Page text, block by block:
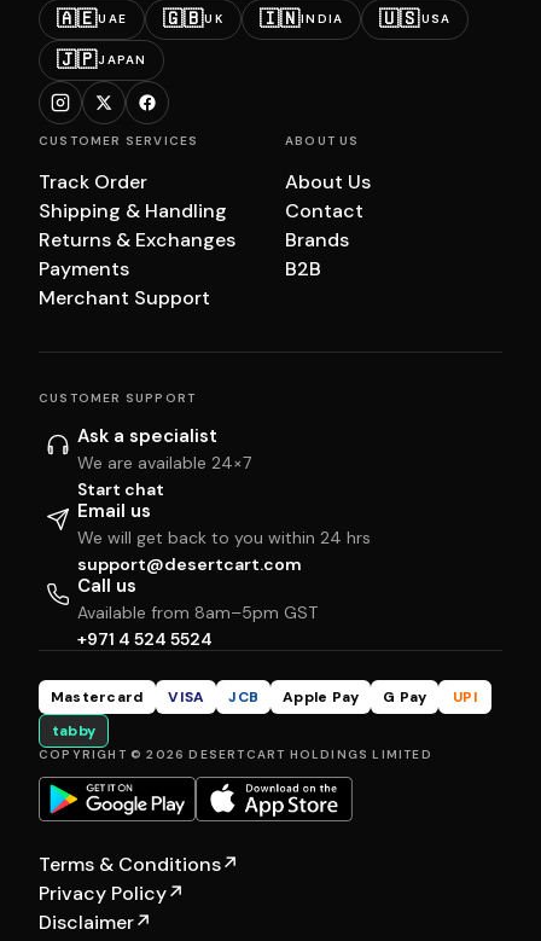
🇦🇪UAE 🇬🇧UK 🇮🇳INDIA 🇺🇸USA
🇯🇵JAPAN
CUSTOMER SERVICES
Track Order
Shipping & Handling
Returns & Exchanges
Payments
Merchant Support
ABOUT US
About Us
Contact
Brands
B2B
CUSTOMER SUPPORT
Ask a specialist
We are available 24×7
Start chat
Email us
We will get back to you within 24 hrs
support@desertcart.com
Call us
Available from 8am–5pm GST
+971 4 524 5524
Mastercard VISA JCB Apple Pay G Pay
UPI
tabby
COPYRIGHT © 2026 DESERTCART HOLDINGS LIMITED
Terms & Conditions↗
Privacy Policy↗
Disclaimer↗